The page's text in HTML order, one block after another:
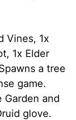
Vines, 1x
1x Elder
a tree
game.
Garden and
glove.